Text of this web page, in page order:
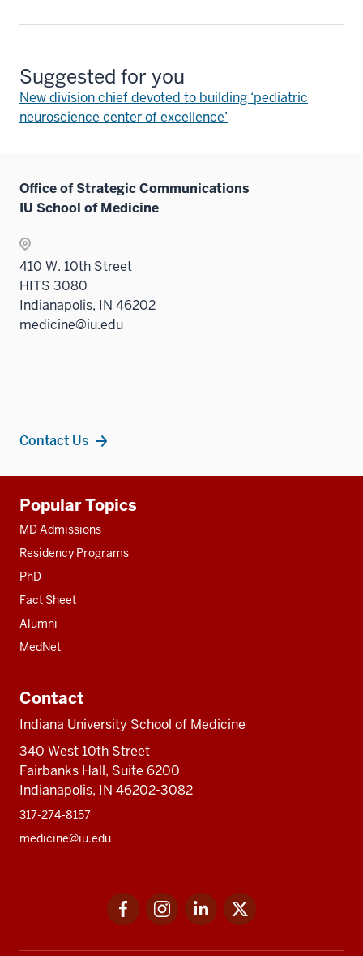
Suggested for you
New division chief devoted to building ‘pediatric
neuroscience center of excellence’
Office of Strategic Communications
IU School of Medicine
410 W. 10th Street
HITS 3080
Indianapolis, IN 46202
medicine@iu.edu
Contact Us
resources
Popular Topics
MD Admissions
Residency Programs
PhD
Fact Sheet
Alumni
MedNet
Contact
Indiana University School of Medicine
340 West 10th Street
Fairbanks Hall, Suite 6200
Indianapolis, IN 46202-3082
317-274-8157
medicine@iu.edu
FacebookInstagramLinkedIn